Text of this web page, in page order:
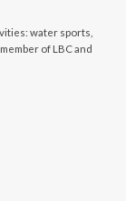
water sports,
of LBC and